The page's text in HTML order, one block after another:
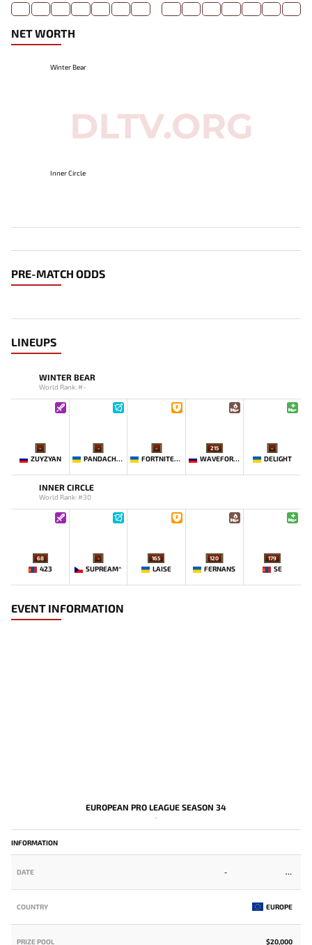
NET WORTH
Winter Bear
Inner Circle
PRE-MATCH ODDS
LINEUPS
WINTER BEAR
World Rank: #-
-
ZUYZYAN
-
PANDACHERTQ
-
FORTNITEMAN
215
WAVEFORMN
-
DELIGHT
INNER CIRCLE
World Rank: #30
68
423
-
SUPREAM^
165
LAISE
120
FERNANS
179
SE
EVENT INFORMATION
EUROPEAN PRO LEAGUE SEASON 34
-
INFORMATION
DATE -
COUNTRY EUROPE
PRIZE POOL $20,000